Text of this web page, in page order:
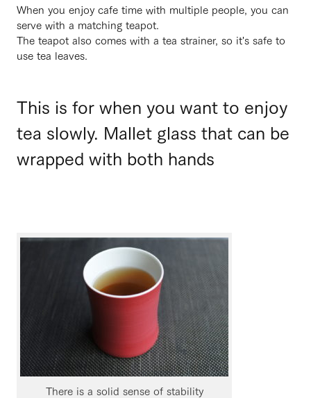
When you enjoy cafe time with multiple people, you can
serve with a matching teapot.
The teapot also comes with a tea strainer, so it's safe to
use tea leaves.
This is for when you want to enjoy
tea slowly. Mallet glass that can be
wrapped with both hands
There is a solid sense of stability